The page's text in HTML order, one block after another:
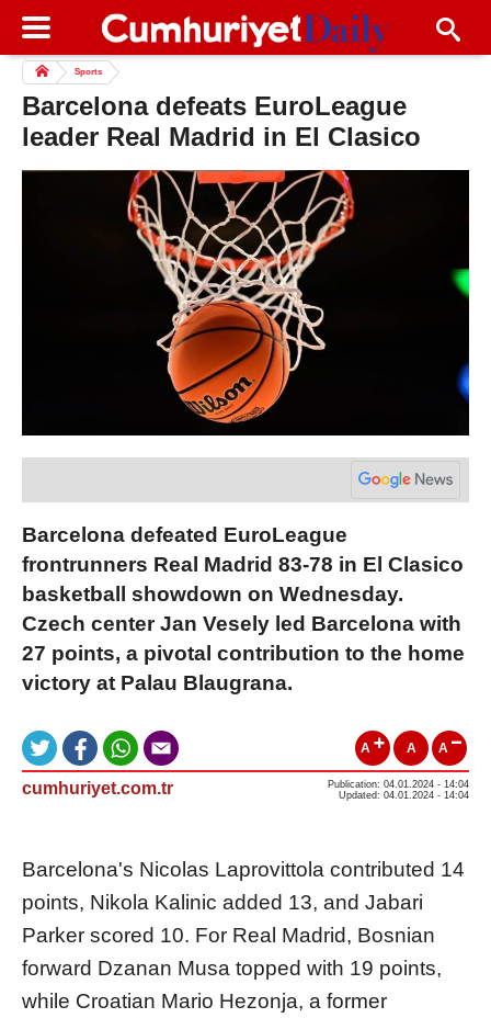
Sports
Barcelona defeats EuroLeague
leader Real Madrid in El Clasico
Barcelona defeated EuroLeague
frontrunners Real Madrid 83-78 in El Clasico
basketball showdown on Wednesday.
Czech center Jan Vesely led Barcelona with
27 points, a pivotal contribution to the home
victory at Palau Blaugrana.
A A A
cumhuriyet.com.tr
Publication: 04.01.2024 - 14:04
Updated: 04.01.2024 - 14:04
Barcelona's Nicolas Laprovittola contributed 14
points, Nikola Kalinic added 13, and Jabari
Parker scored 10. For Real Madrid, Bosnian
forward Dzanan Musa topped with 19 points,
while Croatian Mario Hezonja, a former